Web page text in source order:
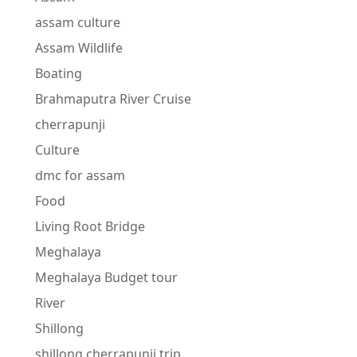
assam culture
Assam Wildlife
Boating
Brahmaputra River Cruise
cherrapunji
Culture
dmc for assam
Food
Living Root Bridge
Meghalaya
Meghalaya Budget tour
River
Shillong